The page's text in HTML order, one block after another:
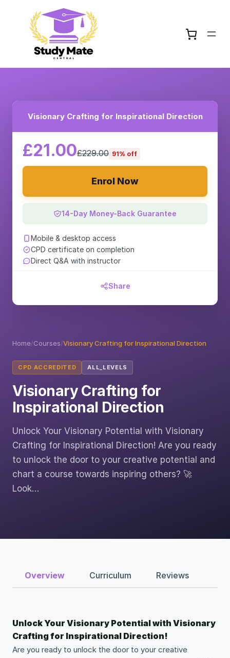
Home/Courses/Visionary Crafting for Inspirational Direction
CPD ACCREDITED ALL_LEVELS
Visionary Crafting for
Inspirational Direction
Unlock Your Visionary Potential with Visionary
Crafting for Inspirational Direction! Are you ready
to unlock the door to your creative potential and
chart a course towards inspiring others? 🚀
Look…
Visionary Crafting for Inspirational Direction
£21.00£229.00 91% off
Enrol Now
14-Day Money-Back Guarantee
Mobile & desktop access
CPD certificate on completion
Direct Q&A with instructor
Share
Overview Curriculum Reviews
Unlock Your Visionary Potential with Visionary
Crafting for Inspirational Direction!
Are you ready to unlock the door to your creative